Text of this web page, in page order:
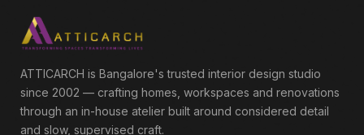
ATTICARCH is Bangalore's trusted interior design studio
since 2002 — crafting homes, workspaces and renovations
through an in-house atelier built around considered detail
and slow, supervised craft.